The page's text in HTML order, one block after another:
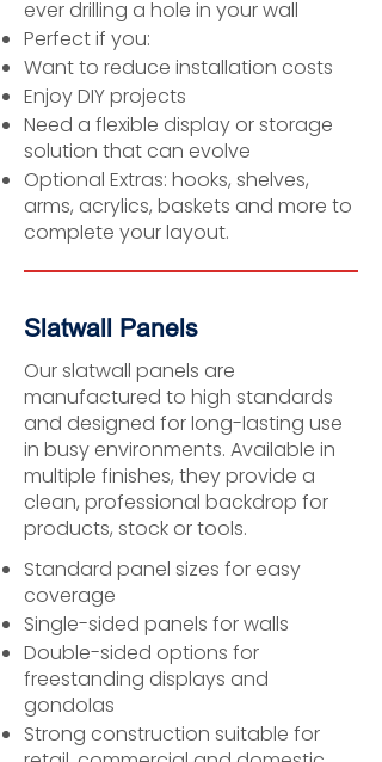
ever drilling a hole in your wall
Perfect if you:
Want to reduce installation costs
Enjoy DIY projects
Need a flexible display or storage
solution that can evolve
Optional Extras: hooks, shelves,
arms, acrylics, baskets and more to
complete your layout.
Slatwall Panels
Our slatwall panels are
manufactured to high standards
and designed for long-lasting use
in busy environments. Available in
multiple finishes, they provide a
clean, professional backdrop for
products, stock or tools.
Standard panel sizes for easy
coverage
Single-sided panels for walls
Double-sided options for
freestanding displays and
gondolas
Strong construction suitable for